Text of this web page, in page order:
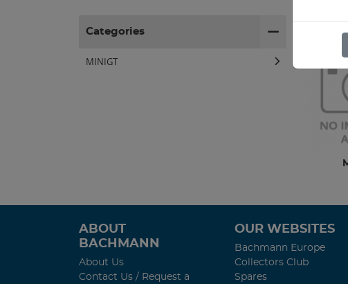
Categories
MINIGT
Home /
ABOUT
BACHMANN
About Us
Contact Us / Request a
OUR WEBSITES
Bachmann Europe
Collectors Club
Spares